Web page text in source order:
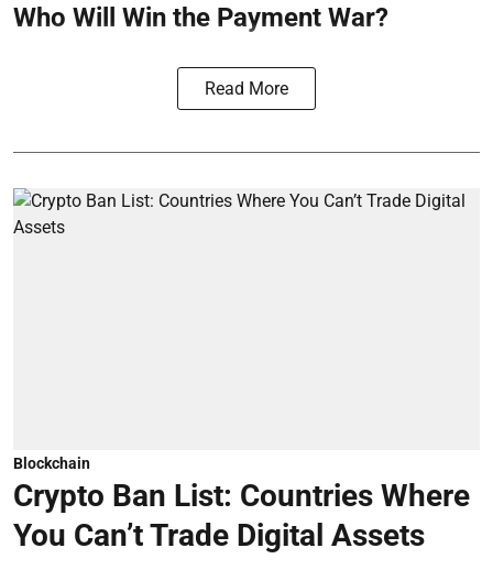
Who Will Win the Payment War?
Read More
Blockchain
Crypto Ban List: Countries Where
You Can’t Trade Digital Assets